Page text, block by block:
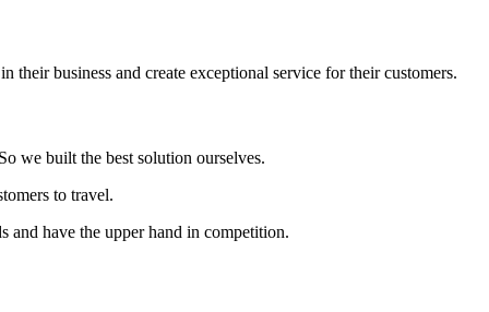
their business and create exceptional service for their customers.
we built the best solution ourselves.
to travel.
have the upper hand in competition.